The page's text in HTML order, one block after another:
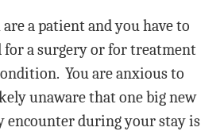
a patient and you have to
for a surgery or for treatment
You are anxious to
unaware that one big new
encounter during your stay is